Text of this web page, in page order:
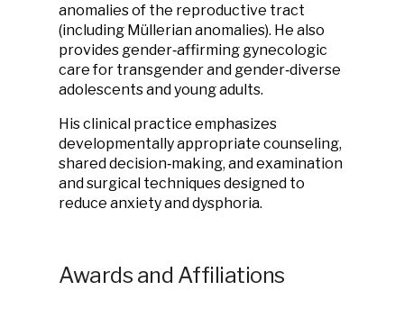
anomalies of the reproductive tract
(including Müllerian anomalies). He also
provides gender‑affirming gynecologic
care for transgender and gender‑diverse
adolescents and young adults.
His clinical practice emphasizes
developmentally appropriate counseling,
shared decision‑making, and examination
and surgical techniques designed to
reduce anxiety and dysphoria.
Awards and Affiliations